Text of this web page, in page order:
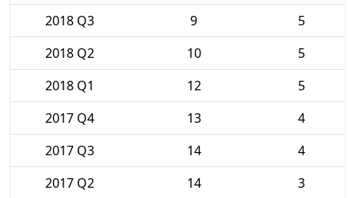
2018 Q3
9
5
2018 Q2
10
5
2018 Q1
12
5
2017 Q4
13
4
2017 Q3
14
4
2017 Q2
14 3